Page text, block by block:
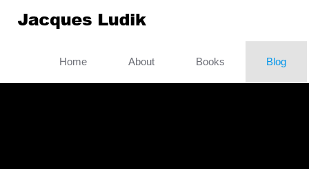
Home About Books Blog